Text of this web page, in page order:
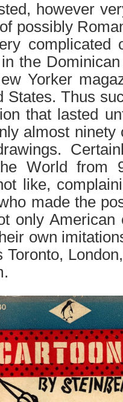
however
possibly
complicated
the
Yorker
States. Thus
that lasted
almost
World from
like,
made the
only
own
Toronto,